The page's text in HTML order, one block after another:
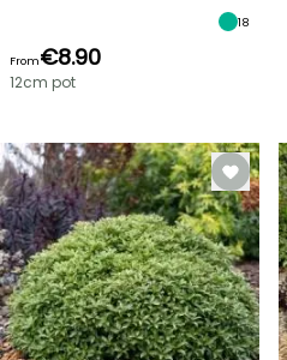
18
From€8.90
12cm pot